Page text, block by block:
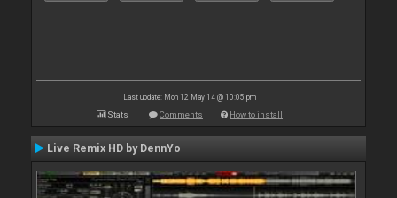
Last update: Mon 12 May 14 @ 10:05 pm
Stats Comments How to install
Live Remix HD by DennYo